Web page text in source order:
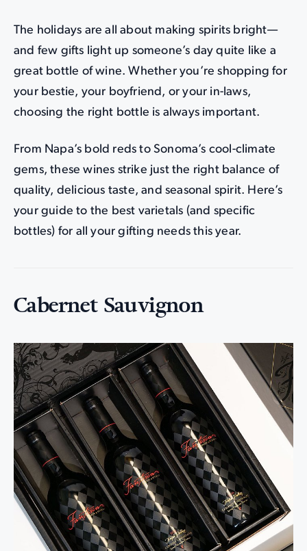
The holidays are all about making spirits bright—
and few gifts light up someone’s day quite like a
great bottle of wine. Whether you’re shopping for
your bestie, your boyfriend, or your in-laws,
choosing the right bottle is always important.
From Napa’s bold reds to Sonoma’s cool-climate
gems, these wines strike just the right balance of
quality, delicious taste, and seasonal spirit. Here’s
your guide to the best varietals (and specific
bottles) for all your gifting needs this year.
Cabernet Sauvignon